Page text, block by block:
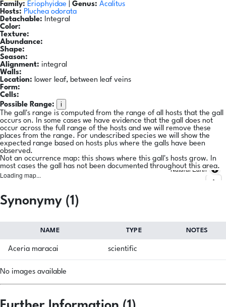
Family: Eriophyidae Genus: Acalitus
Hosts: Pluchea odorata
Detachable: Integral
Color:
Texture:
Abundance:
Shape:
Season:
Alignment: integral
Walls:
Location: lower leaf, between leaf veins
Form:
Cells:
Possible Range:
i
The gall's range is computed from the range of all hosts that the gall
occurs on. In some cases we have evidence that the gall does not
occur across the full range of the hosts and we will remove these
places from the range. For undescribed species we will show the
expected range based on hosts plus where the galls have been
observed.
Not an occurrence map: this shows where this gall's hosts grow. In
most cases the gall has not been documented throughout this area.
Loading map...
Natural Earth
Synonymy (1)
NAME TYPE NOTES
Aceria maracai scientific
No images available